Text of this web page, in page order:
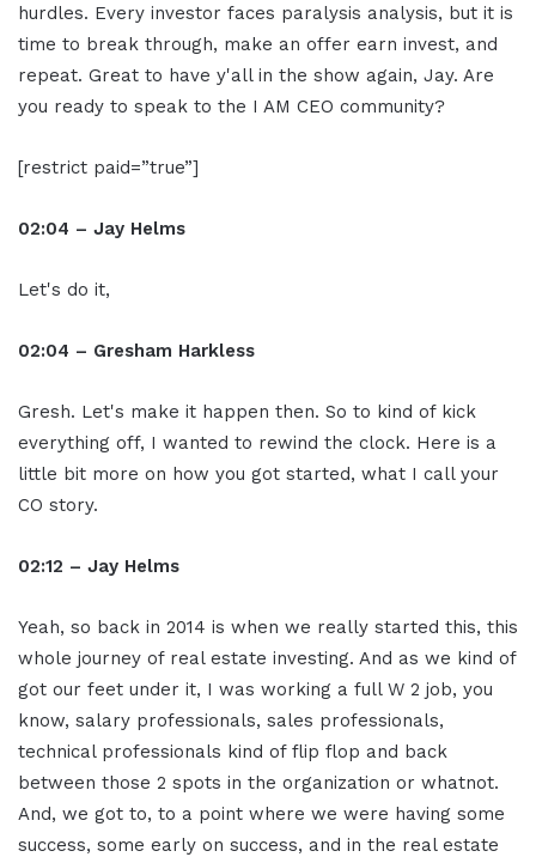
hurdles. Every investor faces paralysis analysis, but it is
time to break through, make an offer earn invest, and
repeat. Great to have y'all in the show again, Jay. Are
you ready to speak to the I AM CEO community?
[restrict paid=”true”]
02:04 – Jay Helms
Let's do it,
02:04 – Gresham Harkless
Gresh. Let's make it happen then. So to kind of kick
everything off, I wanted to rewind the clock. Here is a
little bit more on how you got started, what I call your
CO story.
02:12 – Jay Helms
Yeah, so back in 2014 is when we really started this, this
whole journey of real estate investing. And as we kind of
got our feet under it, I was working a full W 2 job, you
know, salary professionals, sales professionals,
technical professionals kind of flip flop and back
between those 2 spots in the organization or whatnot.
And, we got to, to a point where we were having some
success, some early on success, and in the real estate